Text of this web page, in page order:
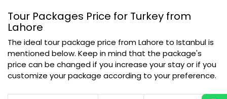
Tour Packages Price for Turkey from
Lahore
The ideal tour package price from Lahore to Istanbul is
mentioned below. Keep in mind that the package's
price can be changed if you increase your stay or if you
customize your package according to your preference.